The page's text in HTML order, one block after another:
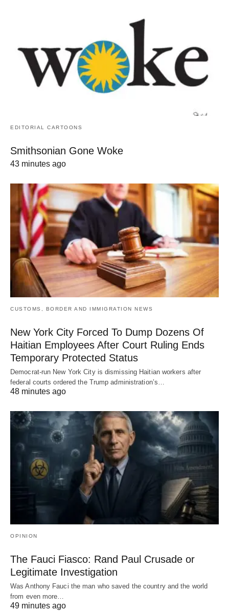
EDITORIAL CARTOONS
Smithsonian Gone Woke
43 minutes ago
CUSTOMS, BORDER AND IMMIGRATION NEWS
New York City Forced To Dump Dozens Of
Haitian Employees After Court Ruling Ends
Temporary Protected Status
Democrat-run New York City is dismissing Haitian workers after
federal courts ordered the Trump administration’s…
48 minutes ago
OPINION
The Fauci Fiasco: Rand Paul Crusade or
Legitimate Investigation
Was Anthony Fauci the man who saved the country and the world
from even more…
49 minutes ago